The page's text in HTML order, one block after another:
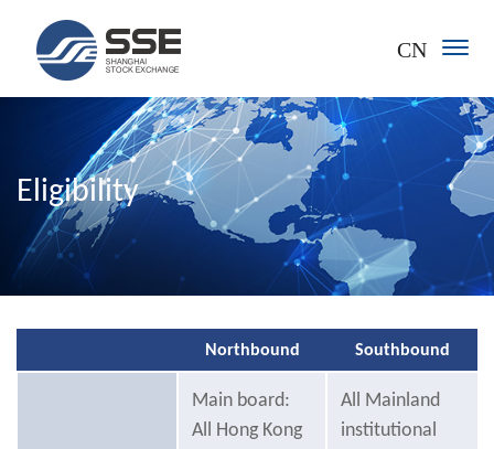
CN
Eligibility
Northbound Southbound
Main board:
All Hong Kong
All Mainland
institutional